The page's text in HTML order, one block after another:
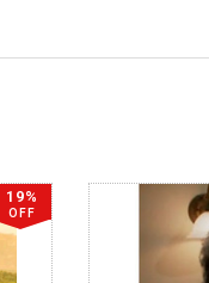
19%
OFF